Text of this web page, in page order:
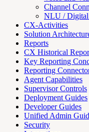
Channel
NLU /
CX-Activities
Solution
Reports
CX Historical
Key Reporting
Reporting
Agent Capabilities
Supervisor Controls
Deployment Guides
Developer Guides
Unified Admin
Security